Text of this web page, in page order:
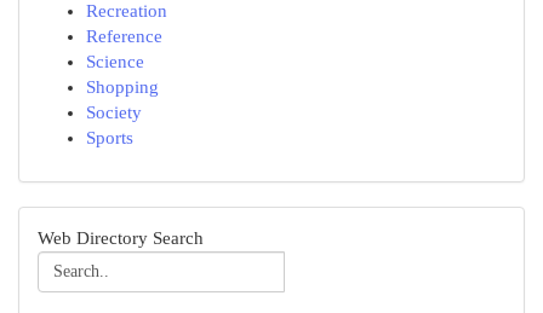
Recreation
Reference
Science
Shopping
Society
Sports
Web Directory Search